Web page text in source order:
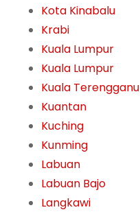
Kota Kinabalu
Krabi
Kuala Lumpur
Kuala Lumpur
Kuala Terengganu
Kuantan
Kuching
Kunming
Labuan
Labuan Bajo
Langkawi